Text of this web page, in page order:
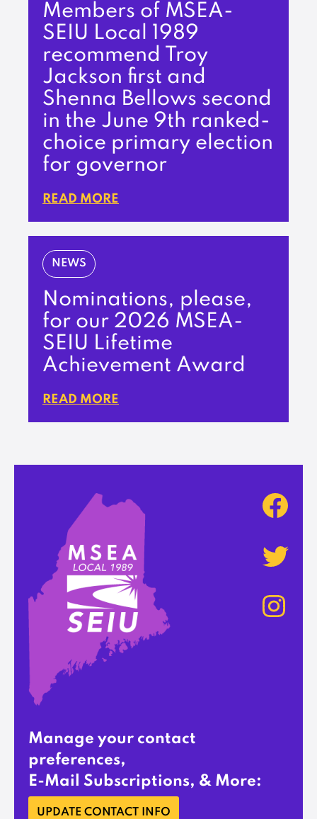
Members of MSEA-
SEIU Local 1989
recommend Troy
Jackson first and
Shenna Bellows second
in the June 9th ranked-
choice primary election
for governor
READ MORE
NEWS
Nominations, please,
for our 2026 MSEA-
SEIU Lifetime
Achievement Award
READ MORE
Manage your contact
preferences,
E-Mail Subscriptions, & More:
UPDATE CONTACT INFO